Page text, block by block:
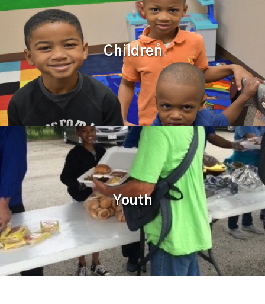
Children
Youth